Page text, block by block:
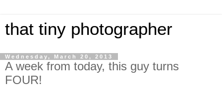
that tiny photographer
Wednesday, March 20, 2013
A week from today, this guy turns
FOUR!